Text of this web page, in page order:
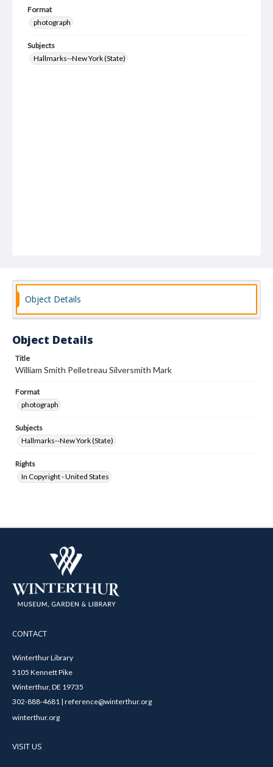
Format
photograph
Subjects
Hallmarks--New York (State)
Object Details
Object Details
Title
William Smith Pelletreau Silversmith Mark
Format
photograph
Subjects
Hallmarks--New York (State)
Rights
In Copyright - United States
CONTACT
Winterthur Library
5105 Kennett Pike
Winterthur, DE 19735
302-888-4681 | reference@winterthur.org
winterthur.org
VISIT US